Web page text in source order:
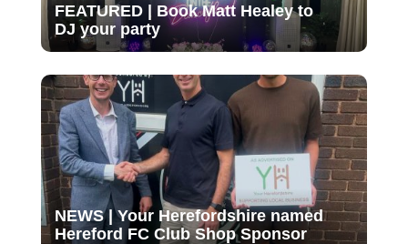
FEATURED | Book Matt Healey to
DJ your party
NEWS | Your Herefordshire named
Hereford FC Club Shop Sponsor